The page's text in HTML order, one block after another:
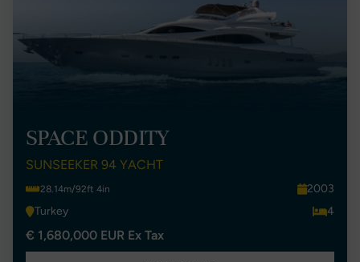
SPACE ODDITY
SUNSEEKER 94 YACHT
28.14m/92ft 4in
2003
Turkey
4
€ 1,680,000 EUR Ex Tax